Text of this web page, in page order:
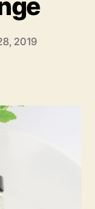
2019